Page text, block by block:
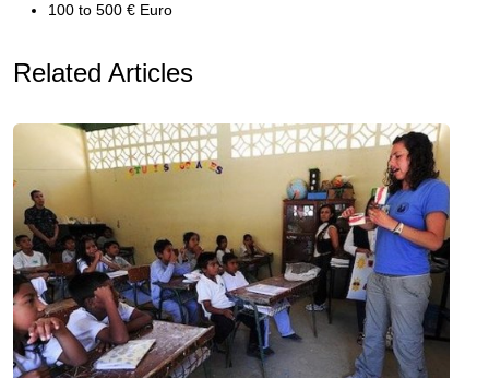
100 to 500 € Euro
Related Articles